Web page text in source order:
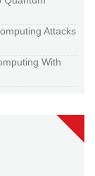
Attacks
With